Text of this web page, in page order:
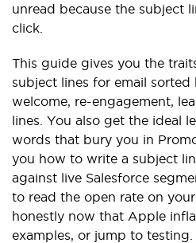
unread because the subject
click.
This guide gives you the
subject lines for email
welcome, re-engagement,
lines. You also get the ideal
words that bury you in
you how to write a subject
against live Salesforce
to read the open rate on
honestly now that Apple
examples, or jump to testing.